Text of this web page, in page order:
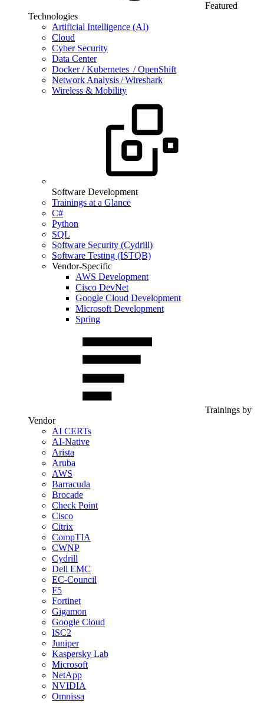
Featured
Technologies
Artificial Intelligence (AI)
Cloud
Cyber Security
Data Center
Docker / Kubernetes / OpenShift
Network Analysis / Wireshark
Wireless & Mobility
Software Development
Trainings at a Glance
C#
Python
SQL
Software Security (Cydrill)
Software Testing (ISTQB)
Vendor-Specific
AWS Development
Cisco DevNet
Google Cloud Development
Microsoft Development
Spring
Trainings by
Vendor
AI CERTs
AI-Native
Arista
Aruba
AWS
Barracuda
Brocade
Check Point
Cisco
Citrix
CompTIA
CWNP
Cydrill
Dell EMC
EC-Council
F5
Fortinet
Gigamon
Google Cloud
ISC2
Juniper
Kaspersky Lab
Microsoft
NetApp
NVIDIA
Omnissa